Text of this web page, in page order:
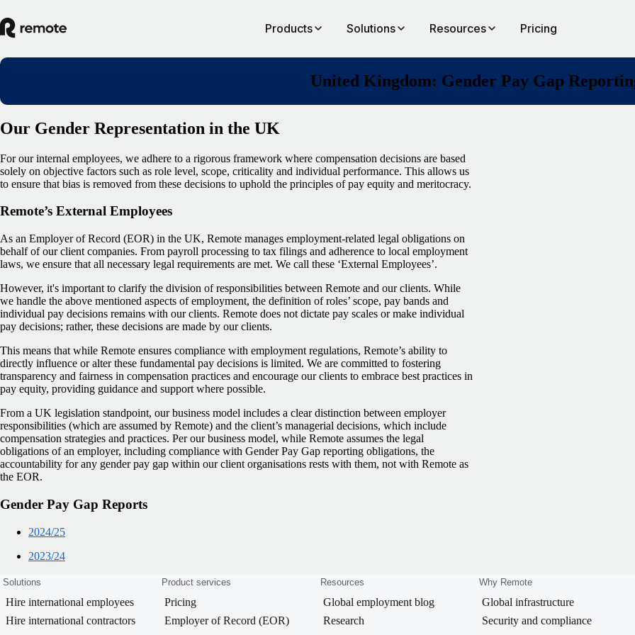
Products Solutions Resources Pricing
United Kingdom: Gender Pay Gap
Our Gender Representation in the UK
For our internal employees, we adhere to a rigorous framework where compensation decisions are based
solely on objective factors such as role level, scope, criticality and individual performance. This allows us
to ensure that bias is removed from these decisions to uphold the principles of pay equity and meritocracy.
Remote’s External Employees
As an Employer of Record (EOR) in the UK, Remote manages employment-related legal obligations on
behalf of our client companies. From payroll processing to tax filings and adherence to local employment
laws, we ensure that all necessary legal requirements are met. We call these ‘External Employees’.
However, it's important to clarify the division of responsibilities between Remote and our clients. While
we handle the above mentioned aspects of employment, the definition of roles’ scope, pay bands and
individual pay decisions remains with our clients. Remote does not dictate pay scales or make individual
pay decisions; rather, these decisions are made by our clients.
This means that while Remote ensures compliance with employment regulations, Remote’s ability to
directly influence or alter these fundamental pay decisions is limited. We are committed to fostering
transparency and fairness in compensation practices and encourage our clients to embrace best practices in
pay equity, providing guidance and support where possible.
From a UK legislation standpoint, our business model includes a clear distinction between employer
responsibilities (which are assumed by Remote) and the client’s managerial decisions, which include
compensation strategies and practices. Per our business model, while Remote assumes the legal
obligations of an employer, including compliance with Gender Pay Gap reporting obligations, the
accountability for any gender pay gap within our client organisations rests with them, not with Remote as
the EOR.
Gender Pay Gap Reports
2024/25
2023/24
Solutions
Hire international employees
Hire international contractors
Product services
Pricing
Employer of Record (EOR)
Resources
Global employment blog
Research
Why Remote
Global infrastructure
Security and compliance